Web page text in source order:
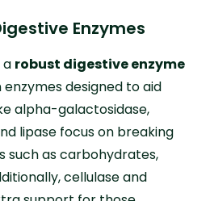
Enzymes
a robust digestive enzyme
designed to aid
alpha-galactosidase,
lipase focus on breaking
such as carbohydrates,
cellulase and